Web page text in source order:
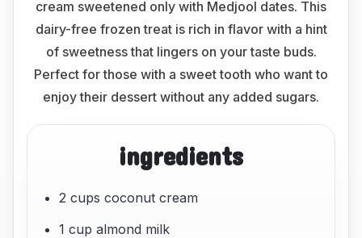
cream sweetened only with Medjool dates. This
dairy-free frozen treat is rich in flavor with a hint
of sweetness that lingers on your taste buds.
Perfect for those with a sweet tooth who want to
enjoy their dessert without any added sugars.
ingredients
2 cups coconut cream
1 cup almond milk